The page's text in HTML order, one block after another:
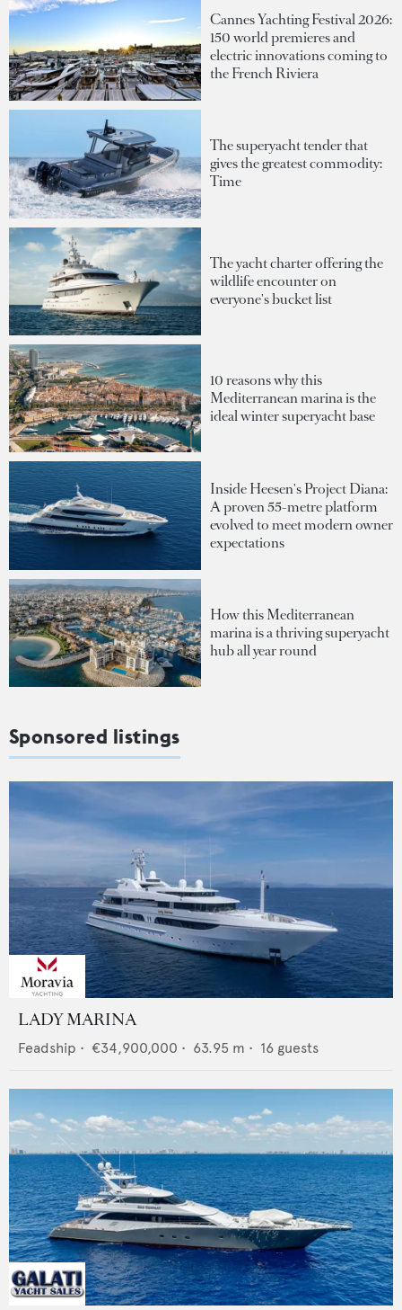
Cannes Yachting Festival 2026:
150 world premieres and
electric innovations coming to
the French Riviera
The superyacht tender that
gives the greatest commodity:
Time
The yacht charter offering the
wildlife encounter on
everyone's bucket list
10 reasons why this
Mediterranean marina is the
ideal winter superyacht base
Inside Heesen's Project Diana:
A proven 55-metre platform
evolved to meet modern owner
expectations
How this Mediterranean
marina is a thriving superyacht
hub all year round
Sponsored listings
LADY MARINA
Feadship • €34,900,000 • 63.95 m • 16 guests